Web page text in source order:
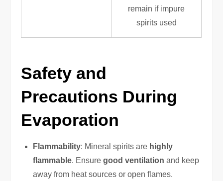
remain if impure
spirits used
Safety and
Precautions During
Evaporation
Flammability: Mineral spirits are highly
flammable. Ensuregood ventilation and keep
away from heat sources or open flames.